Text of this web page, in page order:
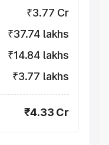
₹3.77 Cr
₹37.74 lakhs
₹14.84 lakhs
₹3.77 lakhs
₹4.33 Cr